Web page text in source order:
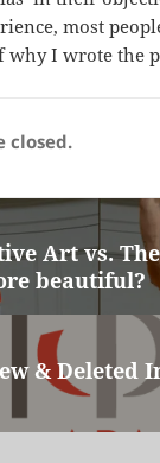
most
why I wrote the
closed.
Art vs.
beautiful?
& Deleted